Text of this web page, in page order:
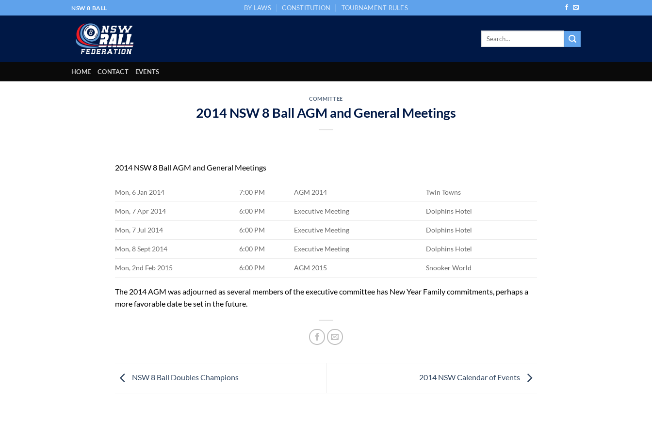
to
NSW 8 BALL BY LAWS CONSTITUTION TOURNAMENT RULES
HOME CONTACT EVENTS
COMMITTEE
2014 NSW 8 Ball AGM and General Meetings
2014 NSW 8 Ball AGM and General Meetings
Mon, 6 Jan 2014 7:00 PM AGM 2014 Twin Towns
Mon, 7 Apr 2014 6:00 PM Executive Meeting Dolphins Hotel
Mon, 7 Jul 2014 6:00 PM Executive Meeting Dolphins Hotel
Mon, 8 Sept 2014 6:00 PM Executive Meeting Dolphins Hotel
Mon, 2nd Feb 2015 6:00 PM AGM 2015 Snooker World
The 2014 AGM was adjourned as several members of the executive committee has New Year Family commitments, perhaps a
more favorable date be set in the future.
NSW 8 Ball Doubles Champions 2014 NSW Calendar of Events